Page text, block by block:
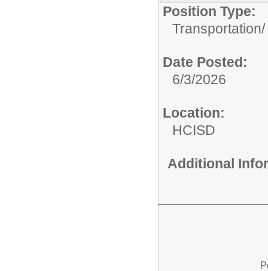
Position Type:
Transportation/
Date Posted:
6/3/2026
Location:
HCISD
Additional